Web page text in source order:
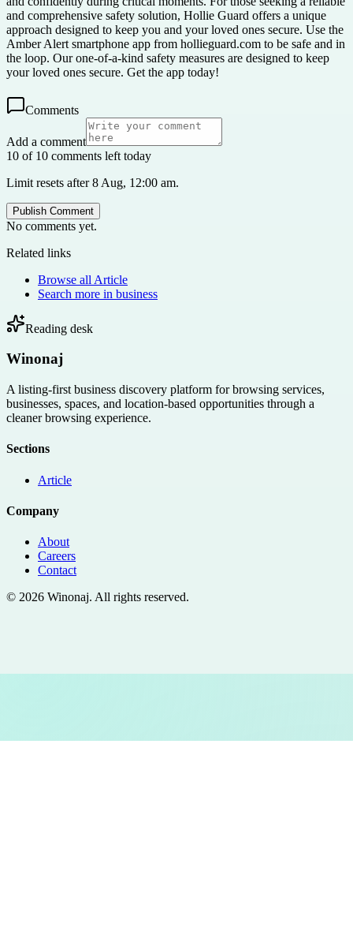
and comprehensive safety solution, Hollie Guard offers a unique
approach designed to keep you and your loved ones secure. Use the
Amber Alert smartphone app from hollieguard.com to be safe and in
the loop. Our one-of-a-kind safety measures are designed to keep
your loved ones secure. Get the app today!
Comments
Add a comment
10 of 10 comments left today
Limit resets after 8 Aug, 12:00 am.
Publish Comment
No comments yet.
Related links
Browse all Article
Search more in business
Reading desk
Winonaj
A listing-first business discovery platform for browsing services,
businesses, spaces, and location-based opportunities through a
cleaner browsing experience.
Sections
Article
Company
About
Careers
Contact
© 2026 Winonaj. All rights reserved.